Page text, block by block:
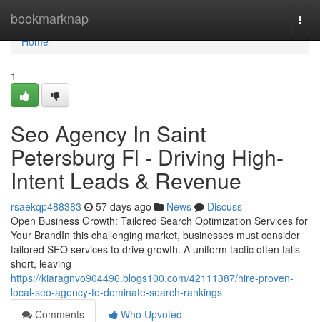
bookmarknap
Home
Home
1
Seo Agency In Saint
Petersburg Fl - Driving High-
Intent Leads & Revenue
rsaekqp488383 57 days ago News
Discuss
Open Business Growth: Tailored Search Optimization Services for
Your BrandIn this challenging market, businesses must consider
tailored SEO services to drive growth. A uniform tactic often falls
short, leaving
https://kiaragnvo904496.blogs100.com/42111387/hire-proven-
local-seo-agency-to-dominate-search-rankings
Comments
Who Upvoted